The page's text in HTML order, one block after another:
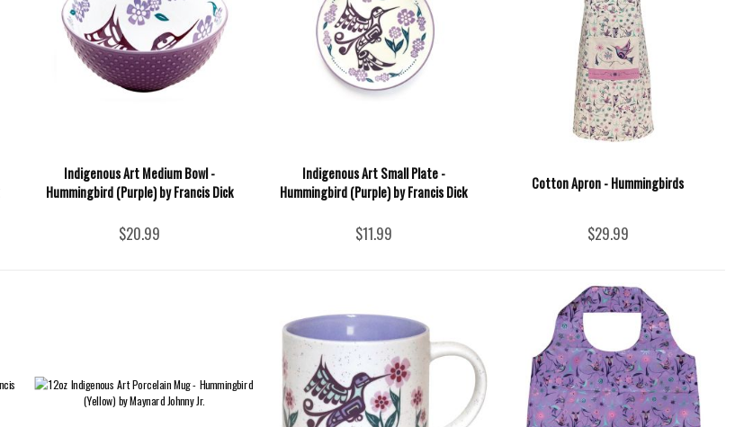
Indigenous Art Medium Bowl -
Hummingbird (Purple) by Francis Dick
$20.99
Indigenous Art Small Plate -
Hummingbird (Purple) by Francis Dick
$11.99
Cotton Apron - Hummingbirds
$29.99